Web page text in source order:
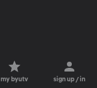
my byutv sign up / in